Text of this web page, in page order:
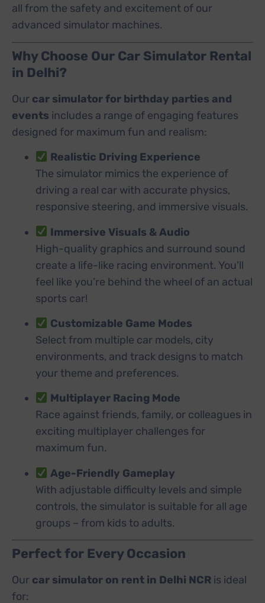
all from the safety and excitement of our
advanced simulator machines.
Why Choose Our Car Simulator Rental
in Delhi?
Our car simulator for birthday parties and
events includes a range of engaging features
designed for maximum fun and realism:
Realistic Driving Experience
The simulator mimics the experience of
driving a real car with accurate physics,
responsive steering, and immersive visuals.
Immersive Visuals & Audio
High-quality graphics and surround sound
create a life-like racing environment. You’ll
feel like you’re behind the wheel of an actual
sports car!
Customizable Game Modes
Select from multiple car models, city
environments, and track designs to match
your theme and preferences.
Multiplayer Racing Mode
Race against friends, family, or colleagues in
exciting multiplayer challenges for
maximum fun.
Age-Friendly Gameplay
With adjustable difficulty levels and simple
controls, the simulator is suitable for all age
groups – from kids to adults.
Perfect for Every Occasion
Our car simulator on rent in Delhi NCR is ideal
for: